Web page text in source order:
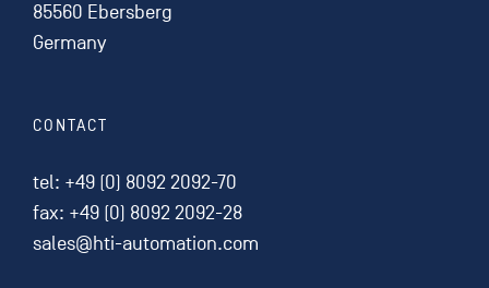
85560 Ebersberg
Germany
CONTACT
tel: +49 (0) 8092 2092-70
fax: +49 (0) 8092 2092-28
sales@hti-automation.com